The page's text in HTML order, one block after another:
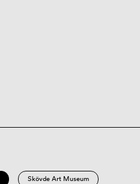
Skövde Art Museum